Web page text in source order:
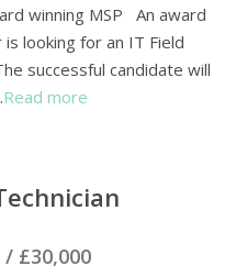
winning MSP An award
looking for an IT Field
successful candidate will
Read more
/ £30,000